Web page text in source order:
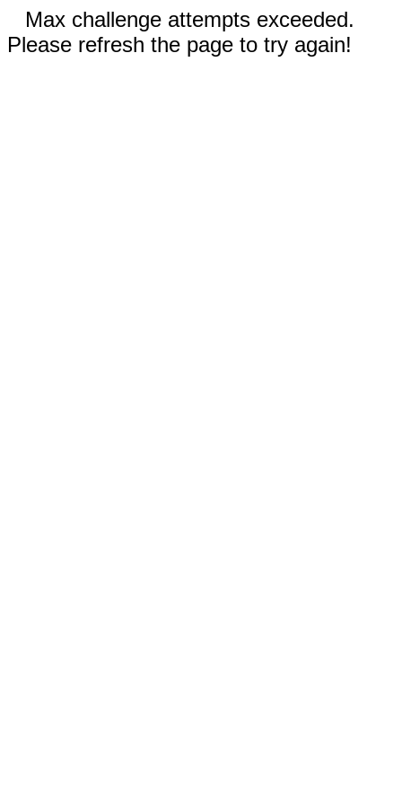
Max challenge attempts exceeded.
Please refresh the page to try again!